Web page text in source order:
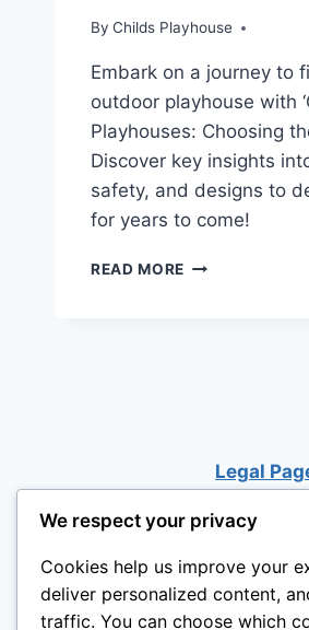
By Childs Playhouse
Embark on a journey to
outdoor playhouse with
Playhouses: Choosing
Discover key insights
safety, and designs to
for years to come!
READ MORE A
Legal
We respect your privacy
Cookies help us improve your
deliver personalized content,
traffic. You can choose which